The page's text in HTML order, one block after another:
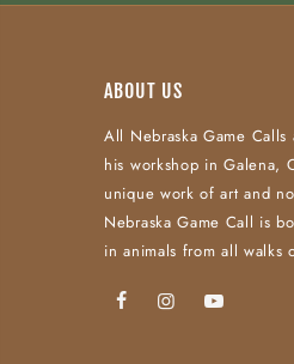
ABOUT US
All Nebraska Game
his workshop in Galena,
unique work of art and
Nebraska Game Call is
in animals from all walks